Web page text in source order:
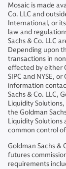
Mosaic is made
Co. LLC and
International, or
law and
Sachs & Co. LLC
Depending upon
transactions in
effected by either
SIPC and NYSE,
information
Sachs & Co. LLC,
Liquidity
the Goldman
Liquidity
common control
Goldman Sachs &
futures
requirements